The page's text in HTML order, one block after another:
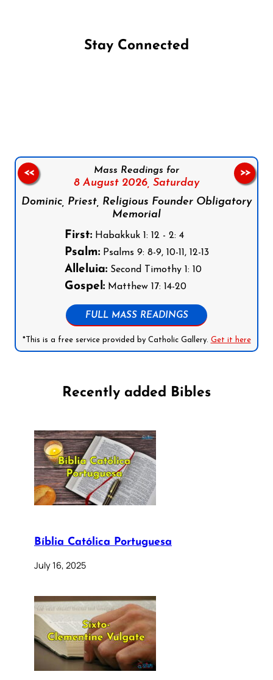
Stay Connected
Mass Readings for
8 August 2026, Saturday
Dominic, Priest, Religious Founder Obligatory
Memorial
First:Habakkuk 1: 12 - 2: 4
Psalm:Psalms 9: 8-9, 10-11, 12-13
Alleluia:Second Timothy 1: 10
Gospel:Matthew 17: 14-20
FULL MASS READINGS
*This is a free service provided by Catholic Gallery. Get it here
<< >>
Recently added Bibles
Bíblia Católica Portuguesa
July 16, 2025